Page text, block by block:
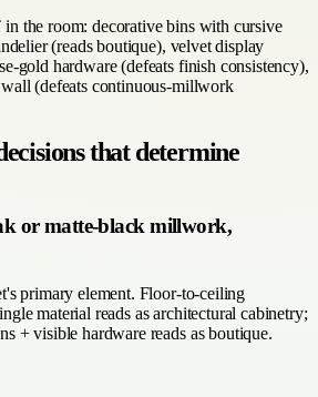
the room: decorative bins with cursive
(reads boutique), velvet display
gold hardware (defeats finish consistency),
(defeats continuous-millwork
that determine
or matte-black millwork,
primary element. Floor-to-ceiling
material reads as architectural cabinetry;
+ visible hardware reads as boutique.